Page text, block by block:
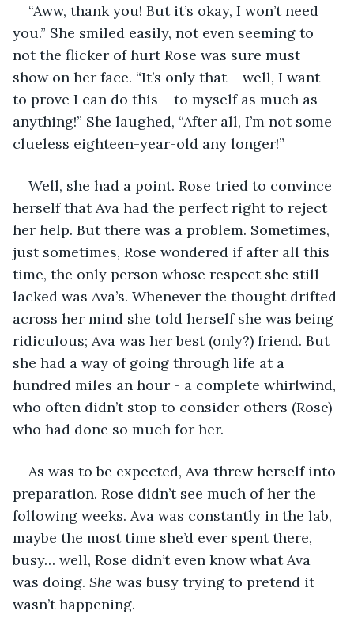
“Aww, thank you! But it’s okay, I won’t need
you.” She smiled easily, not even seeming to
not the flicker of hurt Rose was sure must
show on her face. “It’s only that – well, I want
to prove I can do this – to myself as much as
anything!” She laughed, “After all, I’m not some
clueless eighteen-year-old any longer!”
Well, she had a point. Rose tried to convince
herself that Ava had the perfect right to reject
her help. But there was a problem. Sometimes,
just sometimes, Rose wondered if after all this
time, the only person whose respect she still
lacked was Ava’s. Whenever the thought drifted
across her mind she told herself she was being
ridiculous; Ava was her best (only?) friend. But
she had a way of going through life at a
hundred miles an hour - a complete whirlwind,
who often didn’t stop to consider others (Rose)
who had done so much for her.
As was to be expected, Ava threw herself into
preparation. Rose didn’t see much of her the
following weeks. Ava was constantly in the lab,
maybe the most time she’d ever spent there,
busy… well, Rose didn’t even know what Ava
was doing. She was busy trying to pretend it
wasn’t happening.